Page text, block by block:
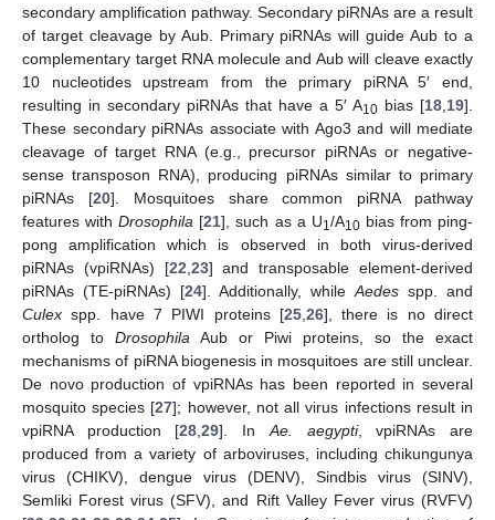
secondary amplification pathway. Secondary piRNAs are a result
of target cleavage by Aub. Primary piRNAs will guide Aub to a
complementary target RNA molecule and Aub will cleave exactly
10 nucleotides upstream from the primary piRNA 5′ end,
resulting in secondary piRNAs that have a 5′ A10 bias [18 19].
These secondary piRNAs associate with Ago3 and will mediate
cleavage of target RNA (e.g., precursor piRNAs or negative-
sense transposon RNA), producing piRNAs similar to primary
piRNAs [20]. Mosquitoes share common piRNA pathway
features withDrosophila [21], such as a U1/A10bias from ping-
pong amplification which is observed in both virus-derived
piRNAs (vpiRNAs) [22 23] and transposable element-derived
piRNAs (TE-piRNAs) [24]. Additionally, while Aedes spp. and
Culex spp. have 7 PIWI proteins [25, 26], there is no direct
ortholog to Drosophila Aub or Piwi proteins, so the exact
mechanisms of piRNA biogenesis in mosquitoes are still unclear.
De novo production of vpiRNAs has been reported in several
mosquito species [27]; however, not all virus infections result in
vpiRNA production [28 ,29]. In Ae. aegypti, vpiRNAs are
produced from a variety of arboviruses, including chikungunya
virus (CHIKV), dengue virus (DENV), Sindbis virus (SINV),
Semliki Forest virus (SFV), and Rift Valley Fever virus (RVFV)